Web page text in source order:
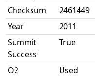
Checksum
2461449
Year
2011
Summit
Success
True
O2
Used